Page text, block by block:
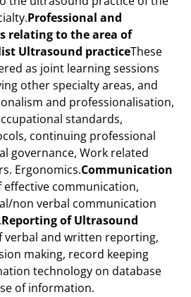
Professional and
relating to the area of
Ultrasound practiceThese
as joint learning sessions
other specialty areas, and
and professionalisation,
standards,
continuing professional
governance, Work related
Ergonomics.Communication
effective communication,
non verbal communication
Reporting of Ultrasound
verbal and written reporting,
making, record keeping
technology on database
of information.